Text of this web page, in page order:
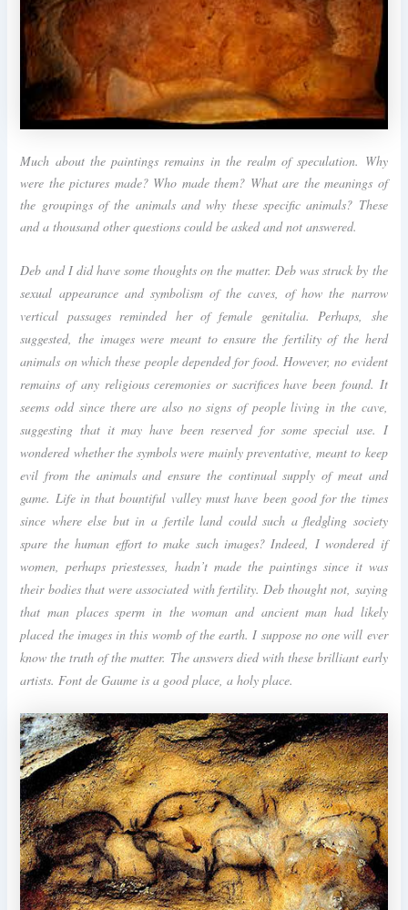
Much about the paintings remains in the realm of speculation. Why
were the pictures made? Who made them? What are the meanings of
the groupings of the animals and why these specific animals? These
and a thousand other questions could be asked and not answered.
Deb and I did have some thoughts on the matter. Deb was struck by the
sexual appearance and symbolism of the caves, of how the narrow
vertical passages reminded her of female genitalia. Perhaps, she
suggested, the images were meant to ensure the fertility of the herd
animals on which these people depended for food. However, no evident
remains of any religious ceremonies or sacrifices have been found. It
seems odd since there are also no signs of people living in the cave,
suggesting that it may have been reserved for some special use. I
wondered whether the symbols were mainly preventative, meant to keep
evil from the animals and ensure the continual supply of meat and
game. Life in that bountiful valley must have been good for the times
since where else but in a fertile land could such a fledgling society
spare the human effort to make such images? Indeed, I wondered if
women, perhaps priestesses, hadn’t made the paintings since it was
their bodies that were associated with fertility. Deb thought not, saying
that man places sperm in the woman and ancient man had likely
placed the images in this womb of the earth. I suppose no one will ever
know the truth of the matter. The answers died with these brilliant early
artists. Font de Gaume is a good place, a holy place.